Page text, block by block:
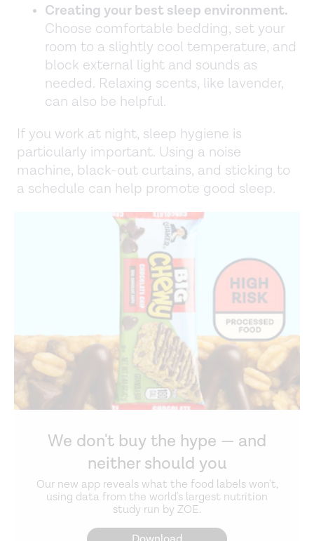
Creating your best sleep environment.
Choose comfortable bedding, set your
room to a slightly cool temperature, and
block external light and sounds as
needed. Relaxing scents, like lavender,
can also be helpful.
If you work at night, sleep hygiene is
particularly important. Using a noise
machine, black-out curtains, and sticking to
a schedule can help promote good sleep.
We don't buy the hype — and
neither should you
Our new app reveals what the food labels won't,
using data from the world's largest nutrition
study run by ZOE.